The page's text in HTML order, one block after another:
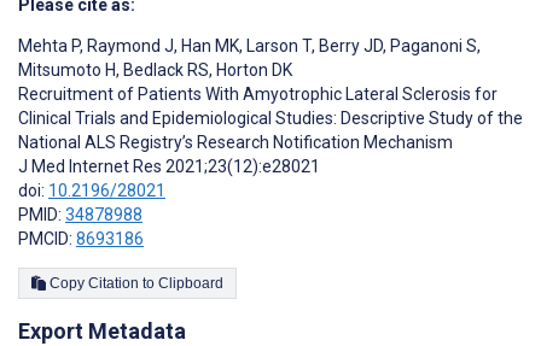
Please cite as:
Mehta P, Raymond J, Han MK, Larson T, Berry JD, Paganoni S,
Mitsumoto H, Bedlack RS, Horton DK
Recruitment of Patients With Amyotrophic Lateral Sclerosis for
Clinical Trials and Epidemiological Studies: Descriptive Study of the
National ALS Registry’s Research Notification Mechanism
J Med Internet Res 2021;23(12):e28021
doi: 10.2196/28021
PMID: 34878988
PMCID: 8693186
Copy Citation to Clipboard
Export Metadata